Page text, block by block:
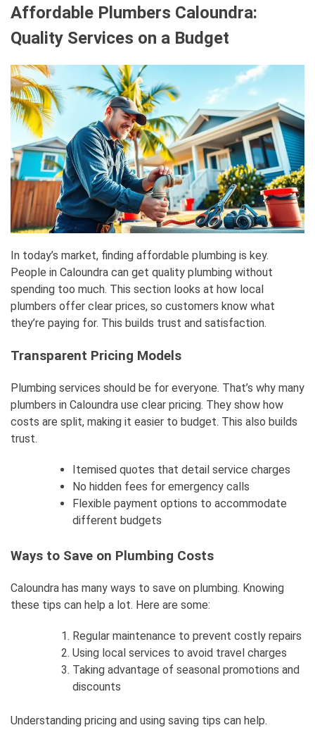
Affordable Plumbers Caloundra:
Quality Services on a Budget
In today’s market, finding affordable plumbing is key.
People in Caloundra can get quality plumbing without
spending too much. This section looks at how local
plumbers offer clear prices, so customers know what
they’re paying for. This builds trust and satisfaction.
Transparent Pricing Models
Plumbing services should be for everyone. That’s why many
plumbers in Caloundra use clear pricing. They show how
costs are split, making it easier to budget. This also builds
trust.
Itemised quotes that detail service charges
No hidden fees for emergency calls
Flexible payment options to accommodate
different budgets
Ways to Save on Plumbing Costs
Caloundra has many ways to save on plumbing. Knowing
these tips can help a lot. Here are some:
Regular maintenance to prevent costly repairs
Using local services to avoid travel charges
Taking advantage of seasonal promotions and
discounts
Understanding pricing and using saving tips can help.